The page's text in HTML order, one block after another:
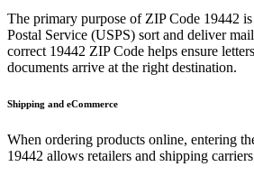
The primary purpose of ZIP Code 19442
Postal Service (USPS) sort and deliver
correct 19442 ZIP Code helps ensure
documents arrive at the right destination.
Shipping and eCommerce
When ordering products online, entering
19442 allows retailers and shipping